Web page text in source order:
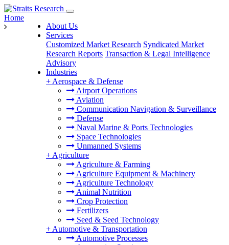
About Us
Services
Customized Market Research Syndicated Market
Research Reports Transaction & Legal Intelligence
Advisory
Industries
+ Aerospace & Defense
Airport Operations
Aviation
Communication Navigation & Surveillance
Defense
Naval Marine & Ports Technologies
Space Technologies
Unmanned Systems
+ Agriculture
Agriculture & Farming
Agriculture Equipment & Machinery
Agriculture Technology
Animal Nutrition
Crop Protection
Fertilizers
Seed & Seed Technology
+ Automotive & Transportation
Automotive Processes
Home